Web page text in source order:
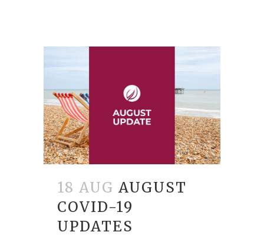
18 AUG AUGUST
COVID-19
UPDATES